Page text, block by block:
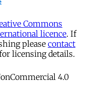
Commons
licence. If
please contact
licensing details.